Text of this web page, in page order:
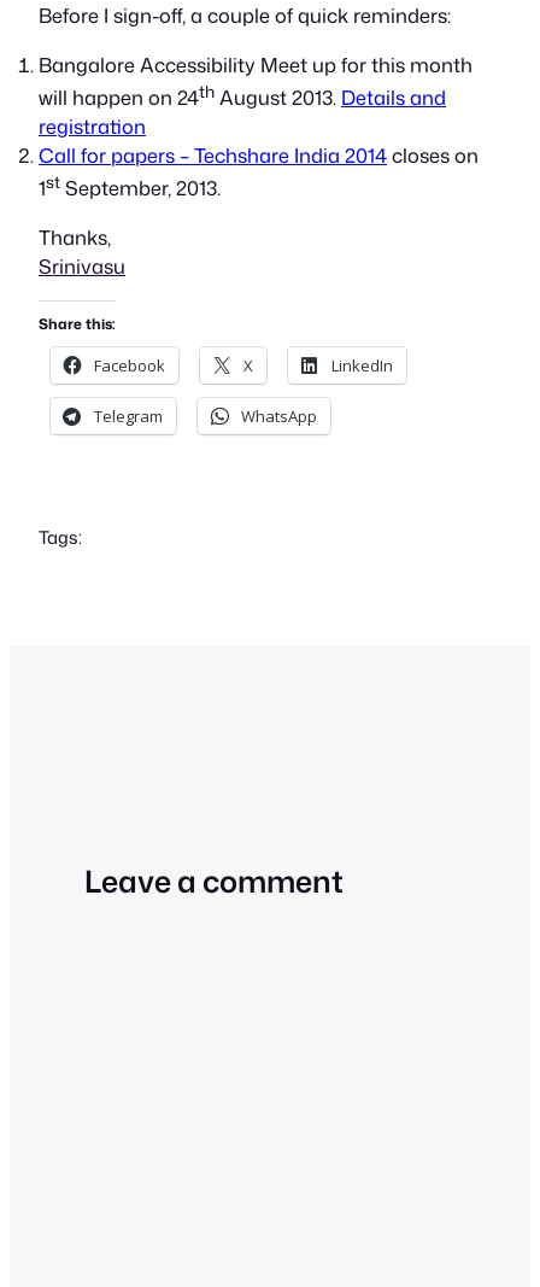
Before I sign-off, a couple of quick reminders:
Bangalore Accessibility Meet up for this month
will happen on 24th August 2013. Details and
registration
Call for papers – Techshare India 2014closes on
1st September, 2013.
Thanks,
Srinivasu
Share this:
Facebook X LinkedIn
Telegram WhatsApp
Tags:
Leave a comment